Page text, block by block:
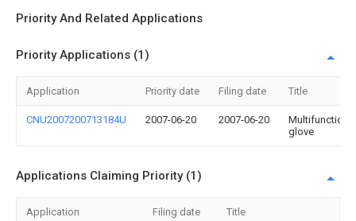
Priority And Related Applications
Priority Applications (1)
Application Priority date Filing date Title
CNU2007200713184U 2007-06-20 2007-06-20
Multifunctional
glove
Applications Claiming Priority (1)
Application Filing date Title